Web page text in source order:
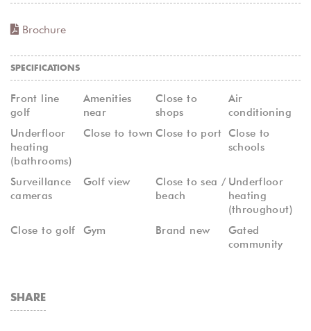
Brochure
SPECIFICATIONS
Front line
golf
Amenities
near
Close to
shops
Air
conditioning
Underfloor
heating
(bathrooms)
Close to town Close to port Close to
schools
Surveillance
cameras
Golf view
Close to sea /
beach
Underfloor
heating
(throughout)
Close to golf
Gym Brand new
Gated
community
SHARE